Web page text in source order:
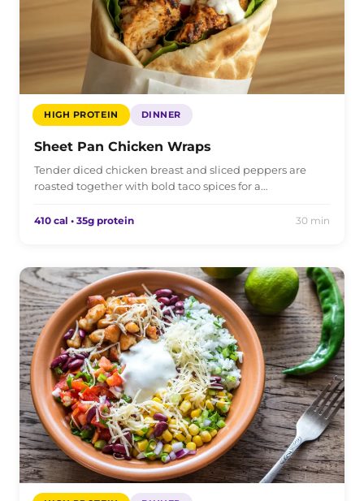
HIGH PROTEIN DINNER
Sheet Pan Chicken Wraps
Tender diced chicken breast and sliced peppers are
roasted together with bold taco spices for a…
410 cal • 35g protein 30 min